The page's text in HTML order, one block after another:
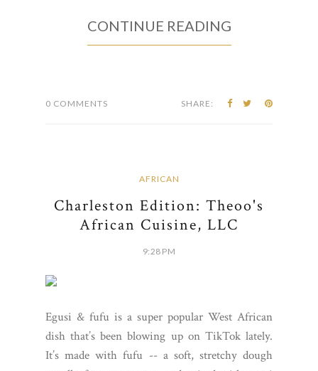
CONTINUE READING
0 COMMENTS SHARE:
AFRICAN
Charleston Edition: Theoo's
African Cuisine, LLC
9:28 PM
Egusi & fufu is a super popular West African
dish that’s been blowing up on TikTok lately.
It’s made with fufu -- a soft, stretchy dough